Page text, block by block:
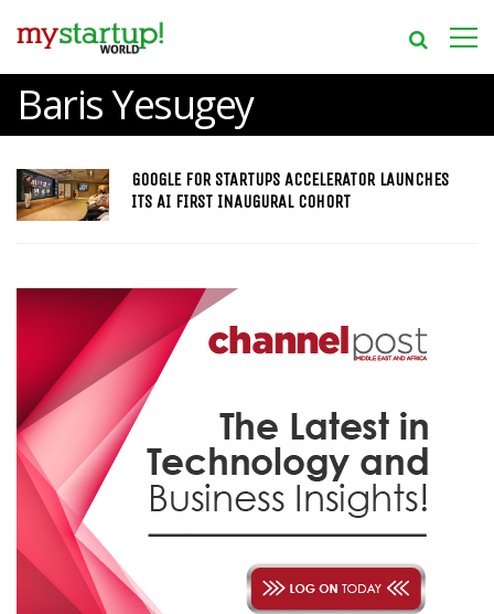
Baris Yesugey
GOOGLE FOR STARTUPS ACCELERATOR LAUNCHES
ITS AI FIRST INAUGURAL COHORT